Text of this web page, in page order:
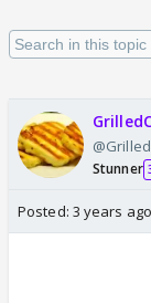
Stunner
Posted: 3 years ago